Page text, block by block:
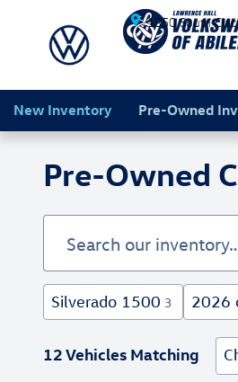
Skip to main content
1350 South
New Inventory Pre-Owned
Pre-Owned
Silverado 1500 3 2026
12 Vehicles Matching